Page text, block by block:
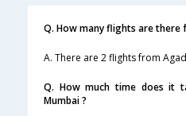
Q. How many flights are there
A. There are 2 flights from
Q. How much time does it
Mumbai ?